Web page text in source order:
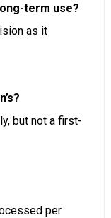
term use?
as it
but not a first-
per